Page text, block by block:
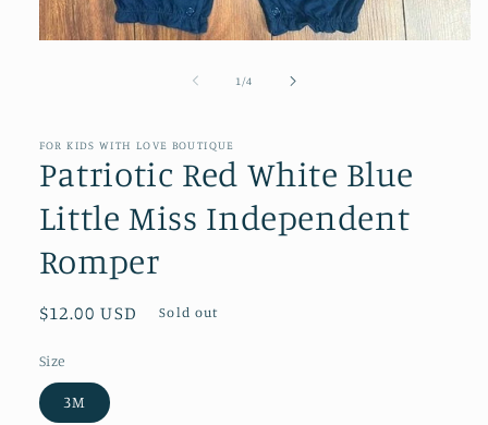
1 /of4
FOR KIDS WITH LOVE BOUTIQUE
Patriotic Red White Blue
Little Miss Independent
Romper
Regular
$12.00 USD Sold out
Size
3M